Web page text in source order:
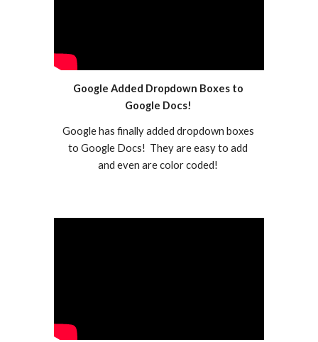
Google Added Dropdown Boxes to
Google Docs!
Google has finally added dropdown boxes
to Google Docs!  They are easy to add
and even are color coded!